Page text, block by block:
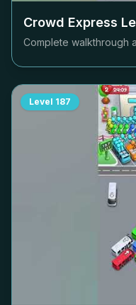
Crowd Express
Complete walkthrough
Level 187